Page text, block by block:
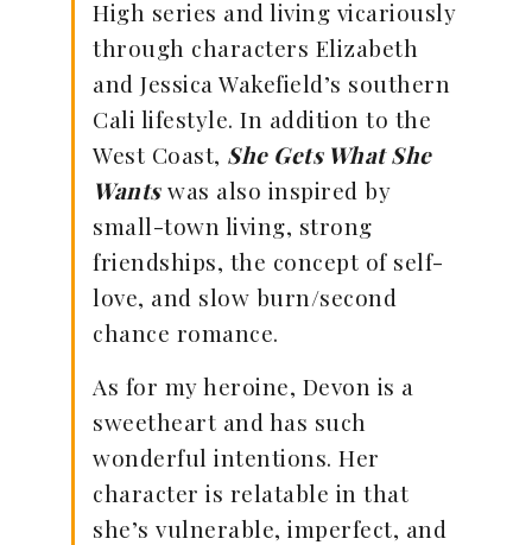
High series and living vicariously
through characters Elizabeth
and Jessica Wakefield’s southern
Cali lifestyle. In addition to the
West Coast, She Gets What She
Wantswas also inspired by
small-town living, strong
friendships, the concept of self-
love, and slow burn/second
chance romance.
As for my heroine, Devon is a
sweetheart and has such
wonderful intentions. Her
character is relatable in that
she’s vulnerable, imperfect, and